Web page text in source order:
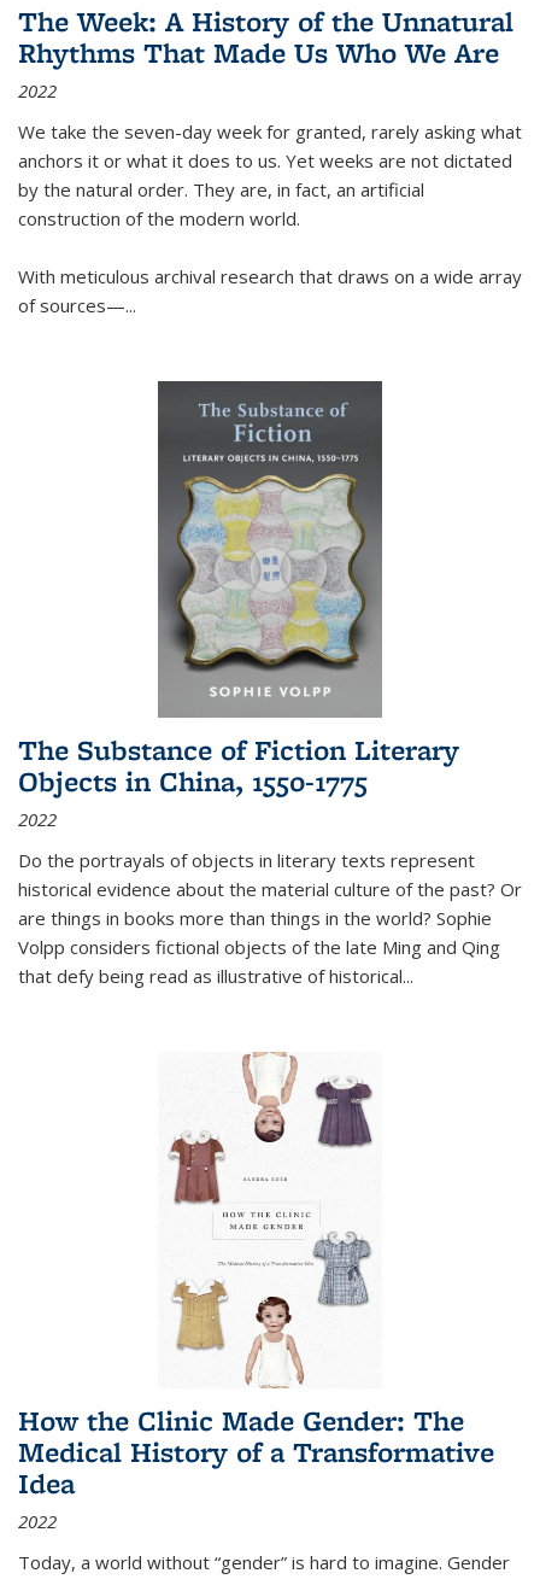
The Week: A History of the Unnatural
Rhythms That Made Us Who We Are
2022
We take the seven-day week for granted, rarely asking what
anchors it or what it does to us. Yet weeks are not dictated
by the natural order. They are, in fact, an artificial
construction of the modern world.
With meticulous archival research that draws on a wide array
of sources—...
The Substance of Fiction Literary
Objects in China, 1550-1775
2022
Do the portrayals of objects in literary texts represent
historical evidence about the material culture of the past? Or
are things in books more than things in the world? Sophie
Volpp considers fictional objects of the late Ming and Qing
that defy being read as illustrative of historical...
How the Clinic Made Gender: The
Medical History of a Transformative
Idea
2022
Today, a world without “gender” is hard to imagine. Gender